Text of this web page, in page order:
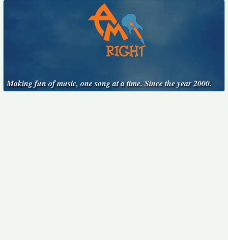
Making fun of music, one song at a time. Since the year 2000.